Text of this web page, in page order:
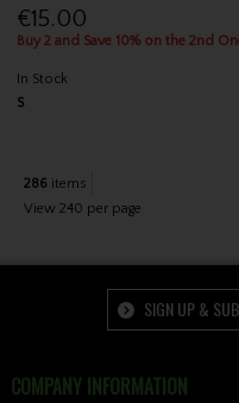
€15.00
Buy 2 and Save 10% on the 2nd
In Stock
S
286 items
View 240 per page
SIGN UP &
COMPANY INFORMATION